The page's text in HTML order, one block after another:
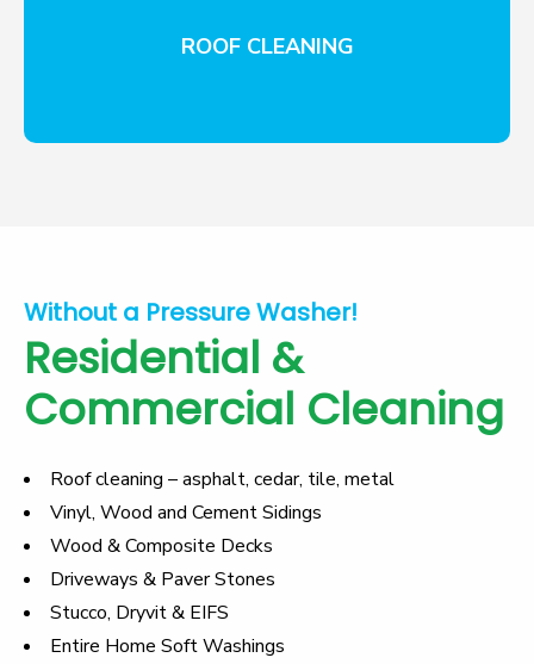
ROOF CLEANING
Without a Pressure Washer!
Residential &
Commercial Cleaning
Roof cleaning – asphalt, cedar, tile, metal
Vinyl, Wood and Cement Sidings
Wood & Composite Decks
Driveways & Paver Stones
Stucco, Dryvit & EIFS
Entire Home Soft Washings